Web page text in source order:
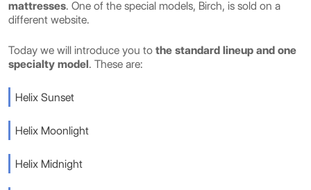
mattresses. One of the special models, Birch, is sold on a
different website.
Today we will introduce you to the standard lineup and one
specialty model. These are:
Helix Sunset
Helix Moonlight
Helix Midnight